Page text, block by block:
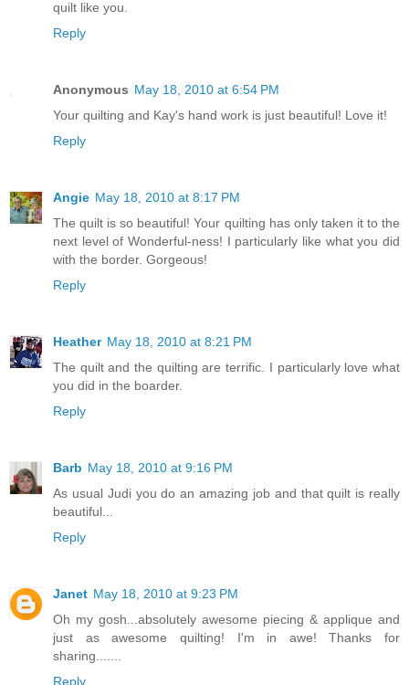
quilt like you.
Reply
Anonymous May 18, 2010 at 6:54 PM
Your quilting and Kay's hand work is just beautiful! Love it!
Reply
Angie May 18, 2010 at 8:17 PM
The quilt is so beautiful! Your quilting has only taken it to the
next level of Wonderful-ness! I particularly like what you did
with the border. Gorgeous!
Reply
Heather May 18, 2010 at 8:21 PM
The quilt and the quilting are terrific. I particularly love what
you did in the boarder.
Reply
Barb May 18, 2010 at 9:16 PM
As usual Judi you do an amazing job and that quilt is really
beautiful...
Reply
Janet May 18, 2010 at 9:23 PM
Oh my gosh...absolutely awesome piecing & applique and
just as awesome quilting! I'm in awe! Thanks for
sharing.......
Reply